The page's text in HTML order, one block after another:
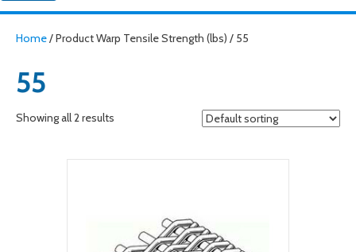
Home/ Product Warp Tensile Strength (lbs) / 55
55
Showing all 2 results